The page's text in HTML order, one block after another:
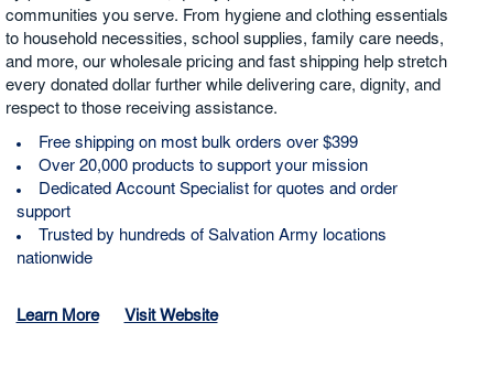
communities you serve. From hygiene and clothing essentials
to household necessities, school supplies, family care needs,
and more, our wholesale pricing and fast shipping help stretch
every donated dollar further while delivering care, dignity, and
respect to those receiving assistance.
Free shipping on most bulk orders over $399
Over 20,000 products to support your mission
Dedicated Account Specialist for quotes and order
support
Trusted by hundreds of Salvation Army locations
nationwide
Learn More Visit Website